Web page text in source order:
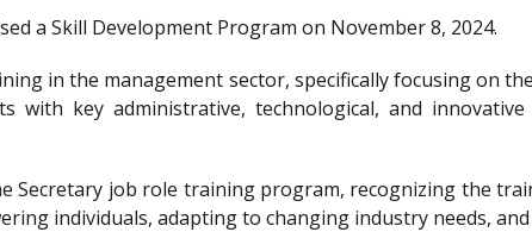
a Skill Development Program on November 8, 2024.
in the management sector, specifically focusing on
with key administrative, technological, and
Secretary job role training program, recognizing the
individuals, adapting to changing industry needs,